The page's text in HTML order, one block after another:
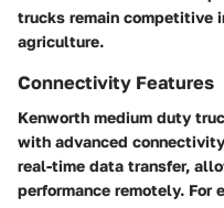
trucks remain competitive
agriculture.
Connectivity Features
Kenworth medium duty
with advanced
real-time data transfer,
performance remotely.